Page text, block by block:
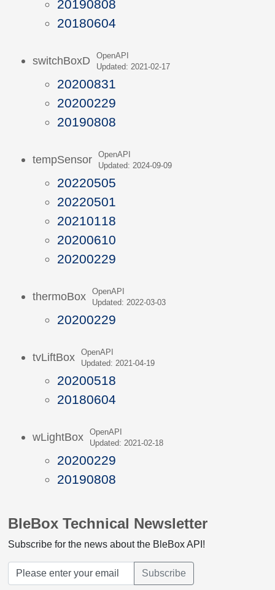
20190808
20180604
switchBoxD
OpenAPI
Updated: 2021-02-17
20200831
20200229
20190808
tempSensor
OpenAPI
Updated: 2024-09-09
20220505
20220501
20210118
20200610
20200229
thermoBox
OpenAPI
Updated: 2022-03-03
20200229
tvLiftBox
OpenAPI
Updated: 2021-04-19
20200518
20180604
wLightBox
OpenAPI
Updated: 2021-02-18
20200229
20190808
BleBox Technical Newsletter
Subscribe for the news about the BleBox API!
Subscribe